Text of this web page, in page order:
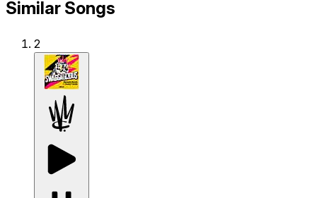
Similar Songs
2